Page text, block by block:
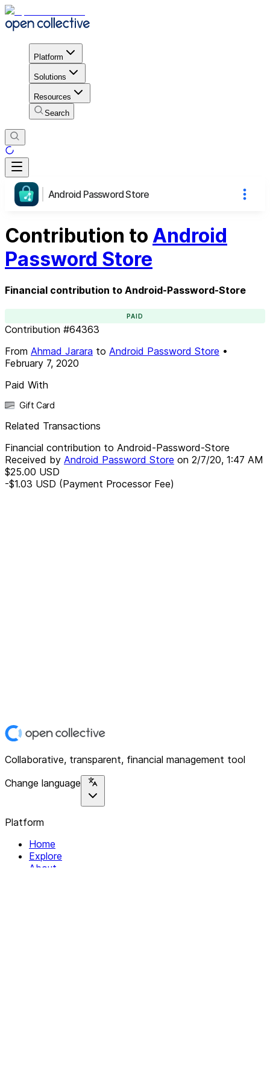
Platform
Solutions
Resources
Search
Android Password Store
Contribution to Android
Password Store
Financial contribution to Android-Password-Store
PAID
Contribution #64363
From Ahmad Jarara to Android Password Store •
February 7, 2020
Paid With
Gift Card
Related Transactions
Financial contribution to Android-Password-Store
Received by Android Password Store on 2/7/20, 1:47 AM
$25.00 USD
-$1.03 USD (Payment Processor Fee)
Collaborative, transparent, financial management tool
Change language
Platform
Home
Explore
About